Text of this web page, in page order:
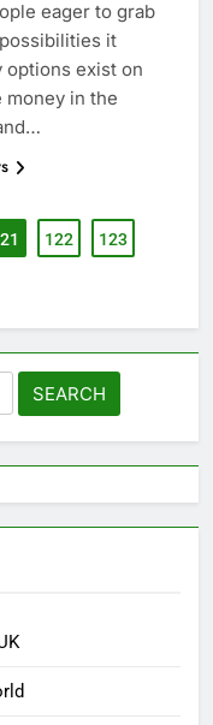
eager to grab
it
options exist on
money in the
122 123